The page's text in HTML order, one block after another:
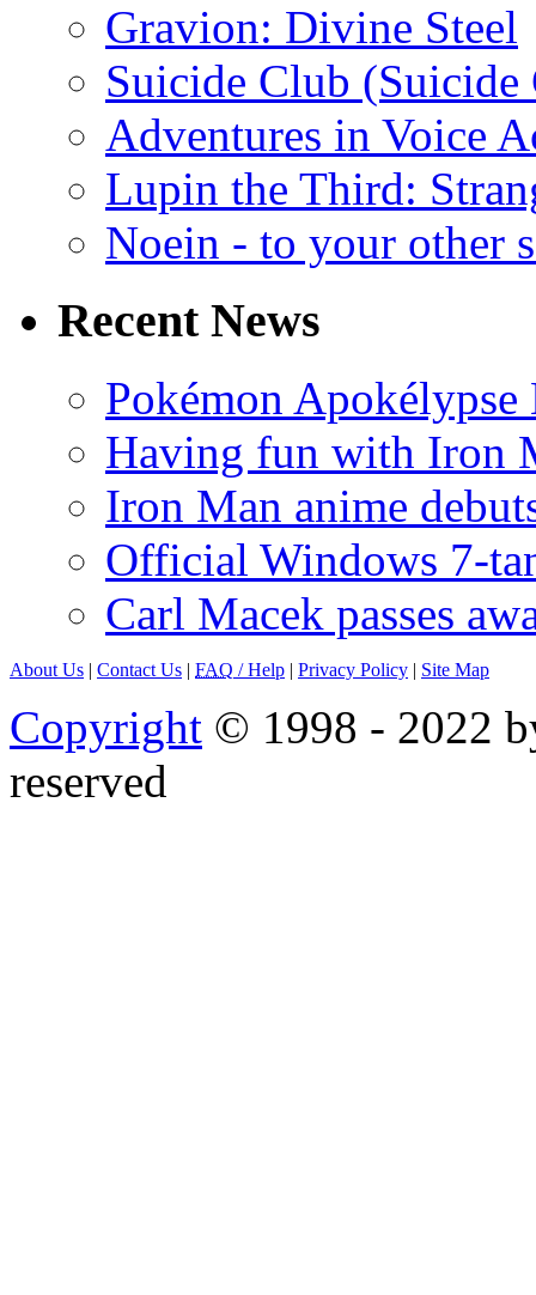
Gravion: Divine Steel
Suicide Club
Adventures in Voice
Lupin the Third:
Noein - to your other
Recent News
Pokémon
Having fun with Iron
Iron Man anime
Official Windows 7-
Carl Macek passes
About Us | Contact Us | FAQ / Help | Privacy Policy | Site Map
Copyright © 1998 - 2022
reserved